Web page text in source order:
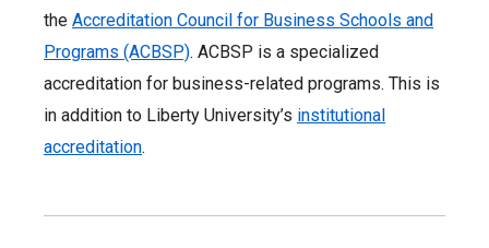
the Accreditation Council for Business Schools and
Programs (ACBSP). ACBSP is a specialized
accreditation for business-related programs. This is
in addition to Liberty University’s institutional
accreditation.